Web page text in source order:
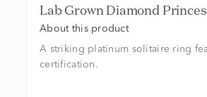
Lab Grown Diamond
About this product
A striking platinum solitaire ring
certification.